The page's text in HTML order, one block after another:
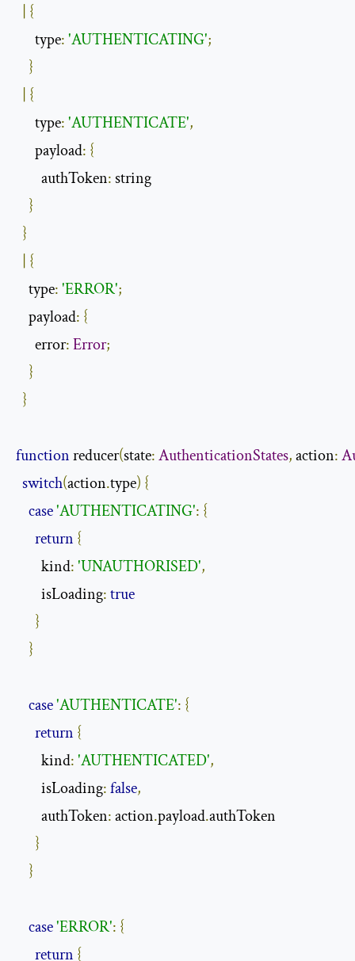
{
      type
:'AUTHENTICATING';
}
{
      type
:'AUTHENTICATE',
      payload
: {
        authToken
: string
}
}
{
    type
:'ERROR';
    payload
: {
      error
:Error;
}
}
function reducer(state:AuthenticationStates, action:
switch(action.type) {
case'AUTHENTICATING': {
return {
        kind
:'UNAUTHORISED',
        isLoading
:true
}
}
case'AUTHENTICATE': {
return {
        kind
:'AUTHENTICATED',
        isLoading
:false,
        authToken
: action.payload.authToken
}
}
case'ERROR': {
return {